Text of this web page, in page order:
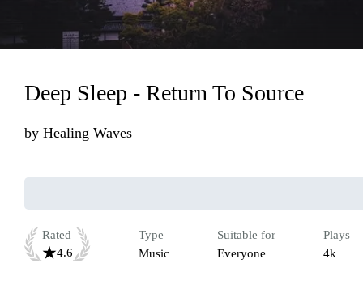
Loading...
Deep Sleep - Return To Source
by Healing Waves
Rated
4.6
Type
Music
Suitable for
Everyone
Plays
4k